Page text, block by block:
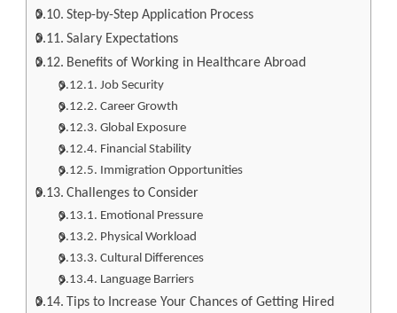
Step-by-Step Application Process
Salary Expectations
Benefits of Working in Healthcare Abroad
Job Security
Career Growth
Global Exposure
Financial Stability
Immigration Opportunities
Challenges to Consider
Emotional Pressure
Physical Workload
Cultural Differences
Language Barriers
Tips to Increase Your Chances of Getting Hired